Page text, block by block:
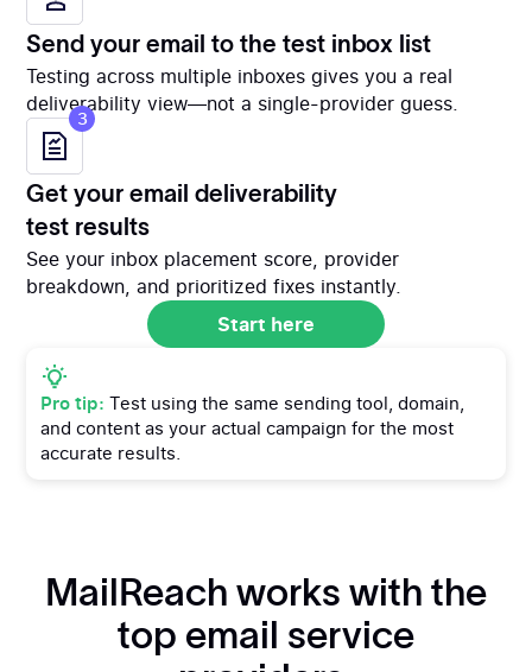
Send your email to the test inbox list
Testing across multiple inboxes gives you a real
deliverability view—not a single-provider guess.
3
Get your email deliverability
test results
See your inbox placement score, provider
breakdown, and prioritized fixes instantly.
Start here
Start here
Pro tip: Test using the same sending tool, domain,
and content as your actual campaign for the most
accurate results.
MailReach works with the
top email service